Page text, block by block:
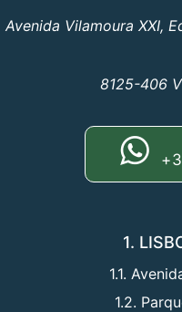
Avenida Vilamoura XXI,
8125-406
1.
1.1.
1.2.